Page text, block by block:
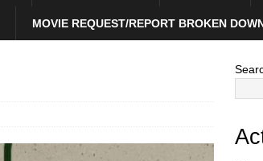
MOVIE REQUEST/REPORT BROKEN